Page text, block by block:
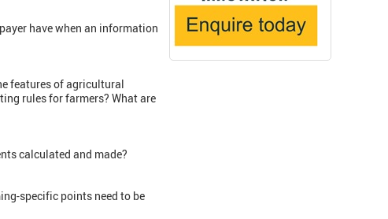
have when an information
features of agricultural
rules for farmers? What are
calculated and made?
specific points need to be